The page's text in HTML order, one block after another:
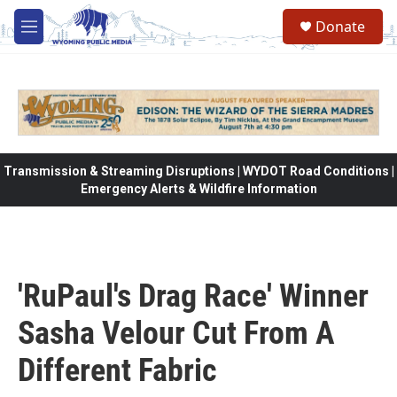
Skip to main content
M
e
Donate
Transmission & Streaming Disruptions | WYDOT Road Conditions |
Emergency Alerts & Wildfire Information
'RuPaul's Drag Race' Winner
Sasha Velour Cut From A
Different Fabric